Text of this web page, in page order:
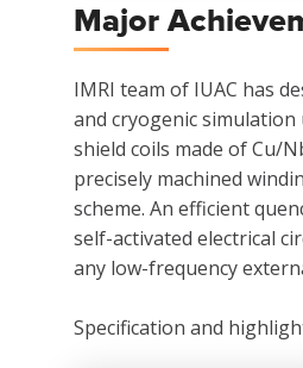
Major
IMRI team of IUAC has
and cryogenic
shield coils made of Cu/
precisely machined
scheme. An efficient
self-activated electrical
any low-frequency
Specification and